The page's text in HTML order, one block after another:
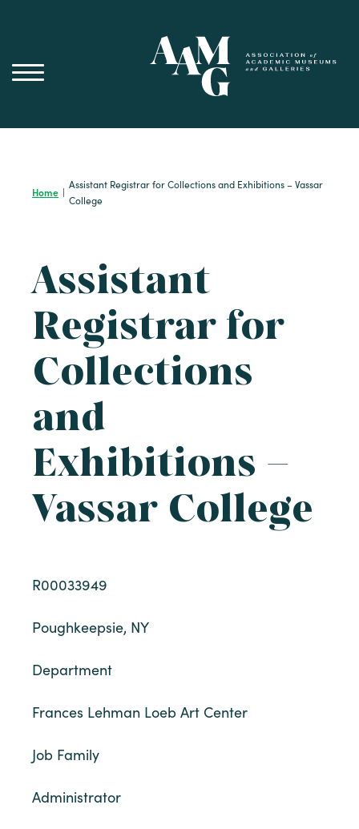
Home |
Assistant Registrar for Collections and Exhibitions – Vassar
College
Assistant
Registrar for
Collections
and
Exhibitions –
Vassar College
R00033949
Poughkeepsie, NY
Department
Frances Lehman Loeb Art Center
Job Family
Administrator